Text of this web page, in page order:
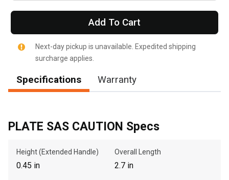
, , ,
Add To Cart
Next-day pickup is unavailable. Expedited shipping
surcharge applies.
Specifications Warranty
PLATE SAS CAUTION Specs
Height (Extended Handle)
0.45 in
Overall Length
2.7 in